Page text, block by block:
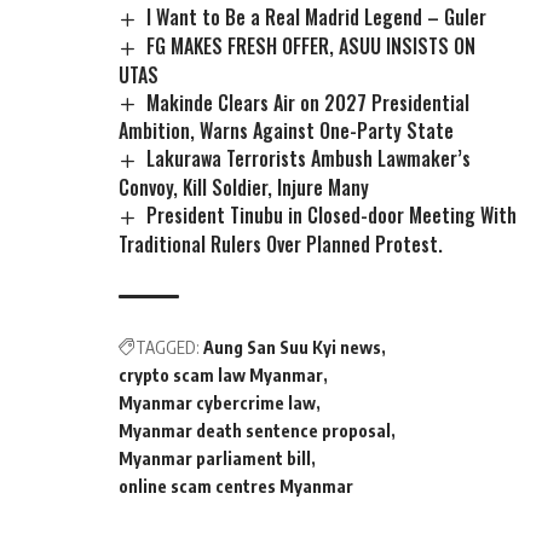
I Want to Be a Real Madrid Legend – Guler
FG MAKES FRESH OFFER, ASUU INSISTS ON
UTAS
Makinde Clears Air on 2027 Presidential
Ambition, Warns Against One-Party State
Lakurawa Terrorists Ambush Lawmaker’s
Convoy, Kill Soldier, Injure Many
President Tinubu in Closed-door Meeting With
Traditional Rulers Over Planned Protest.
TAGGED: Aung San Suu Kyi news
crypto scam law Myanmar
Myanmar cybercrime law
Myanmar death sentence proposal
Myanmar parliament bill
online scam centres Myanmar